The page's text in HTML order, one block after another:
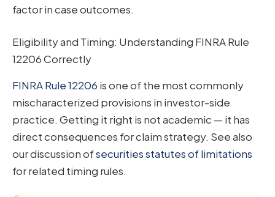
factor in case outcomes.
Eligibility and Timing: Understanding FINRA Rule
12206 Correctly
FINRA Rule 12206 is one of the most commonly
mischaracterized provisions in investor-side
practice. Getting it right is not academic — it has
direct consequences for claim strategy. See also
our discussion ofsecurities statutes of limitations
for related timing rules.